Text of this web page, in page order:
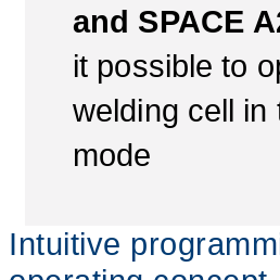
and SPACE
it possible to
welding cell in
mode
Intuitive